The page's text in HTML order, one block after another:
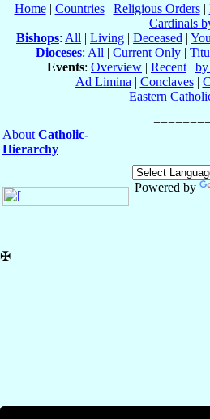
Home| Countries| Religious Orders|
Cardinals
Bishops: All | Living | Deceased |
Dioceses: All | Current Only|
Events: Overview | Recent |
Ad Limina | Conclaves|
Eastern
About Catholic-
Hierarchy
Powered by
✠